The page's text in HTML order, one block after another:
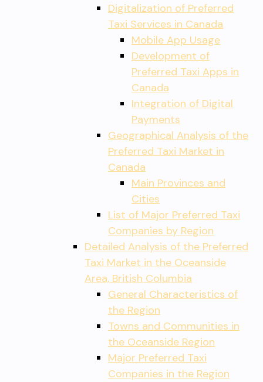
Digitalization of Preferred
Taxi Services in Canada
Mobile App Usage
Development of
Preferred Taxi Apps in
Canada
Integration of Digital
Payments
Geographical Analysis of the
Preferred Taxi Market in
Canada
Main Provinces and
Cities
List of Major Preferred Taxi
Companies by Region
Detailed Analysis of the Preferred
Taxi Market in the Oceanside
Area, British Columbia
General Characteristics of
the Region
Towns and Communities in
the Oceanside Region
Major Preferred Taxi
Companies in the Region